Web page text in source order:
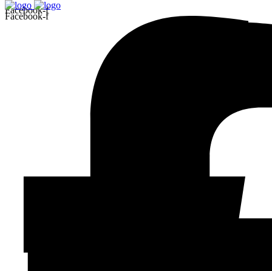
Facebook-f
Facebook-f